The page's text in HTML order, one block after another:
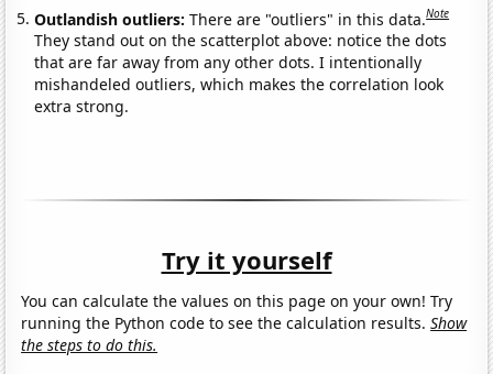
Outlandish outliers:There are "outliers" in this data.Note
They stand out on the scatterplot above: notice the dots
that are far away from any other dots. I intentionally
mishandeled outliers, which makes the correlation look
extra strong.
Try it yourself
You can calculate the values on this page on your own! Try
running the Python code to see the calculation results.Show
the steps to do this.